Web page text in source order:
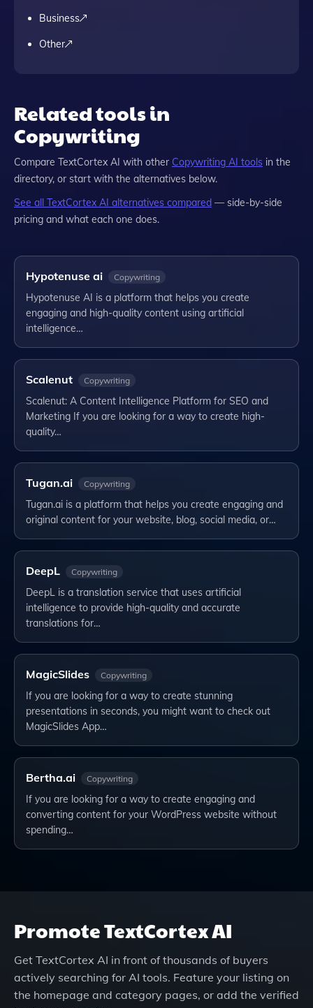
Business
Other
Related tools in
Copywriting
Compare TextCortex AI with other Copywriting AI tools in the
directory, or start with the alternatives below.
See all TextCortex AI alternatives compared — side-by-side
pricing and what each one does.
Hypotenuse ai Copywriting
Hypotenuse AI is a platform that helps you create
engaging and high-quality content using artificial
intelligence…
Scalenut Copywriting
Scalenut: A Content Intelligence Platform for SEO and
Marketing If you are looking for a way to create high-
quality…
Tugan.ai Copywriting
Tugan.ai is a platform that helps you create engaging and
original content for your website, blog, social media, or…
DeepL Copywriting
DeepL is a translation service that uses artificial
intelligence to provide high-quality and accurate
translations for…
MagicSlides Copywriting
If you are looking for a way to create stunning
presentations in seconds, you might want to check out
MagicSlides App…
Bertha.ai Copywriting
If you are looking for a way to create engaging and
converting content for your WordPress website without
spending…
PromoteTextCortex AI
Get TextCortex AI in front of thousands of buyers
actively searching for AI tools. Feature your listing on
the homepage and category pages, or add the verified